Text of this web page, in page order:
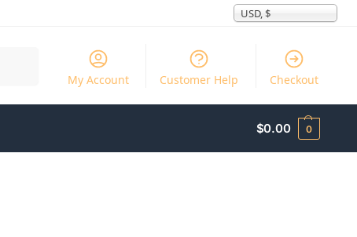
USD, $
My Account Customer Help Checkout
$0.00 0